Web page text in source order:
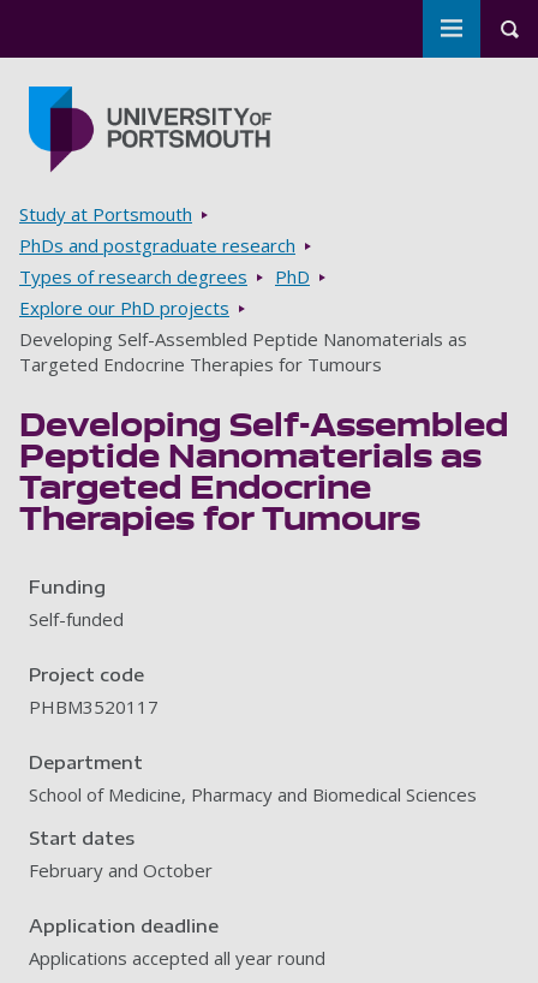
Toggle
Breadcrumbs
Study at Portsmouth
PhDs and postgraduate research
Types of research degrees
PhD
Explore our PhD projects
Developing Self-Assembled Peptide Nanomaterials as
Targeted Endocrine Therapies for Tumours
Developing Self-Assembled
Peptide Nanomaterials as
Targeted Endocrine
Therapies for Tumours
Funding
Self-funded
Project code
PHBM3520117
Department
School of Medicine, Pharmacy and Biomedical Sciences
Start dates
February and October
Application deadline
Applications accepted all year round